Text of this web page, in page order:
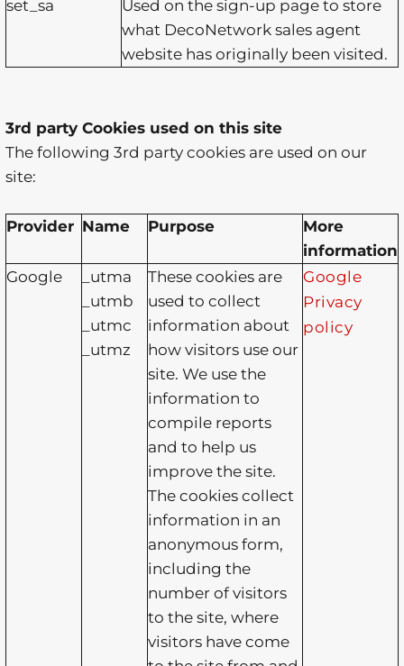
set_sa
Used on the sign-up page to store
what DecoNetwork sales agent
website has originally been visited.
3rd party Cookies used on this site
The following 3rd party cookies are used on our
site:
Provider Name Purpose
More
information
Google
_utma
_utmb
_utmc
_utmz
These cookies are
used to collect
information about
how visitors use our
site. We use the
information to
compile reports
and to help us
improve the site.
The cookies collect
information in an
anonymous form,
including the
number of visitors
to the site, where
visitors have come
Google
Privacy
policy